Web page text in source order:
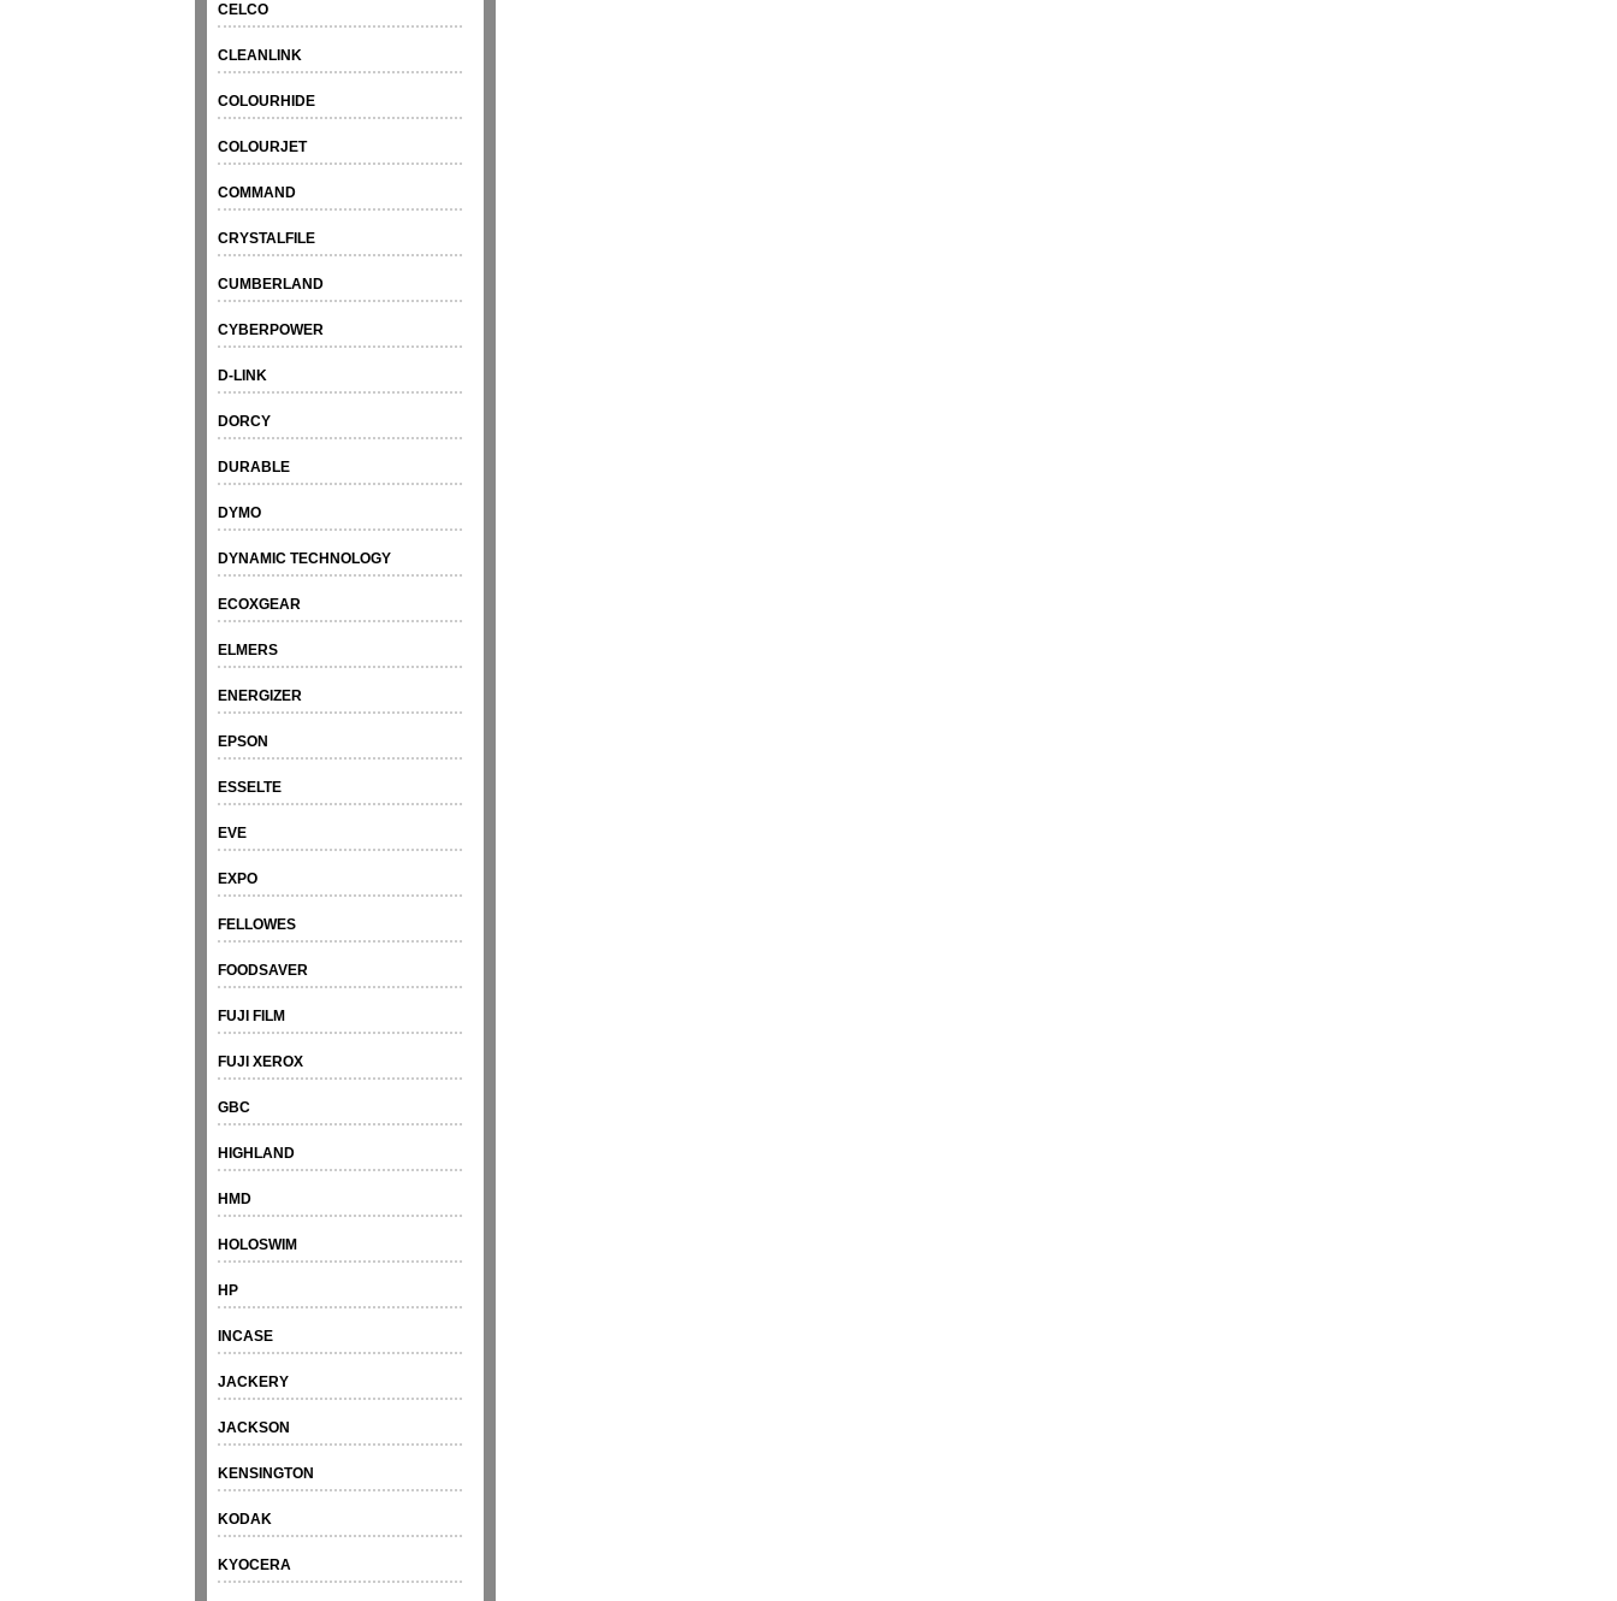
CELCO
CLEANLINK
COLOURHIDE
COLOURJET
COMMAND
CRYSTALFILE
CUMBERLAND
CYBERPOWER
D-LINK
DORCY
DURABLE
DYMO
DYNAMIC TECHNOLOGY
ECOXGEAR
ELMERS
ENERGIZER
EPSON
ESSELTE
EVE
EXPO
FELLOWES
FOODSAVER
FUJI FILM
FUJI XEROX
GBC
HIGHLAND
HMD
HOLOSWIM
HP
INCASE
JACKERY
JACKSON
KENSINGTON
KODAK
KYOCERA